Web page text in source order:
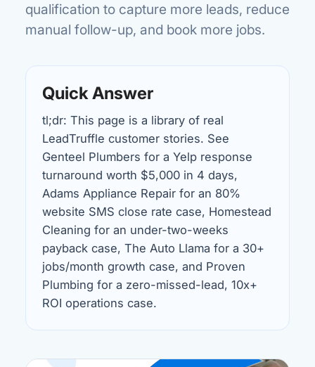
qualification to capture more leads, reduce
manual follow-up, and book more jobs.
Quick Answer
tl;dr: This page is a library of real
LeadTruffle customer stories. See
Genteel Plumbers for a Yelp response
turnaround worth $5,000 in 4 days,
Adams Appliance Repair for an 80%
website SMS close rate case, Homestead
Cleaning for an under-two-weeks
payback case, The Auto Llama for a 30+
jobs/month growth case, and Proven
Plumbing for a zero-missed-lead, 10x+
ROI operations case.